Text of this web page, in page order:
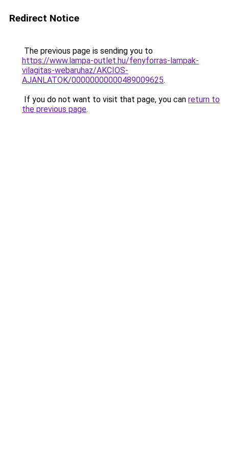
Redirect Notice
The previous page is sending you to
https://www.lampa-outlet.hu/fenyforras-lampak-
vilagitas-webaruhaz/AKCIOS-
AJANLATOK/00000000000489009625.
If you do not want to visit that page, you can return to
the previous page.